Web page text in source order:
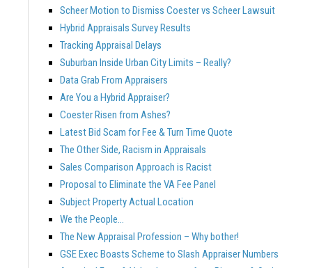
Scheer Motion to Dismiss Coester vs Scheer Lawsuit
Hybrid Appraisals Survey Results
Tracking Appraisal Delays
Suburban Inside Urban City Limits – Really?
Data Grab From Appraisers
Are You a Hybrid Appraiser?
Coester Risen from Ashes?
Latest Bid Scam for Fee & Turn Time Quote
The Other Side, Racism in Appraisals
Sales Comparison Approach is Racist
Proposal to Eliminate the VA Fee Panel
Subject Property Actual Location
We the People…
The New Appraisal Profession – Why bother!
GSE Exec Boasts Scheme to Slash Appraiser Numbers